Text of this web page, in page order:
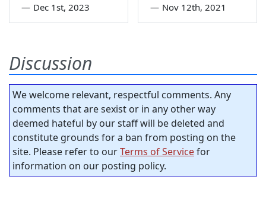
— Dec 1st, 2023 — Nov 12th, 2021
Discussion
We welcome relevant, respectful comments. Any
comments that are sexist or in any other way
deemed hateful by our staff will be deleted and
constitute grounds for a ban from posting on the
site. Please refer to ourTerms of Servicefor
information on our posting policy.